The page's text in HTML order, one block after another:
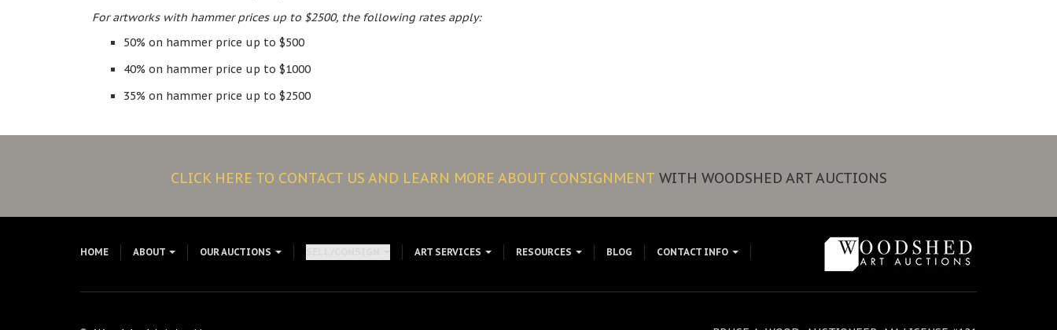
For artworks with hammer prices up to $2500, the following rates apply:
50% on hammer price up to $500
40% on hammer price up to $1000
35% on hammer price up to $2500
CLICK HERE TO CONTACT US AND LEARN MORE ABOUT CONSIGNMENT WITH WOODSHED ART AUCTIONS
HOME ABOUT OUR AUCTIONS ART SERVICES RESOURCES BLOG CONTACT INFO